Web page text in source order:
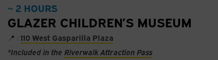
~ 2 HOURS
GLAZER CHILDREN’S MUSEUM
📍 : 110 West Gasparilla Plaza
*Included in the Riverwalk Attraction Pass